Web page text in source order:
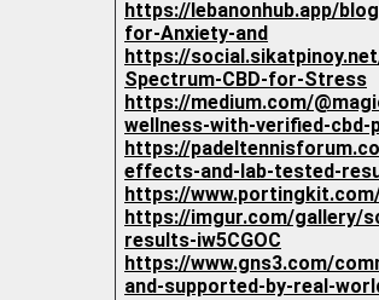
https://lebanonhub.app/
for-Anxiety-and
https://
Spectrum-CBD-for-Stress
https://medium.com/
wellness-with-verified-cbd-
https://
effects-and-lab-tested-
https://
https://imgur.com/gallery/
results-iw5CGOC
https://www.gns3.com/
and-supported-by-real-